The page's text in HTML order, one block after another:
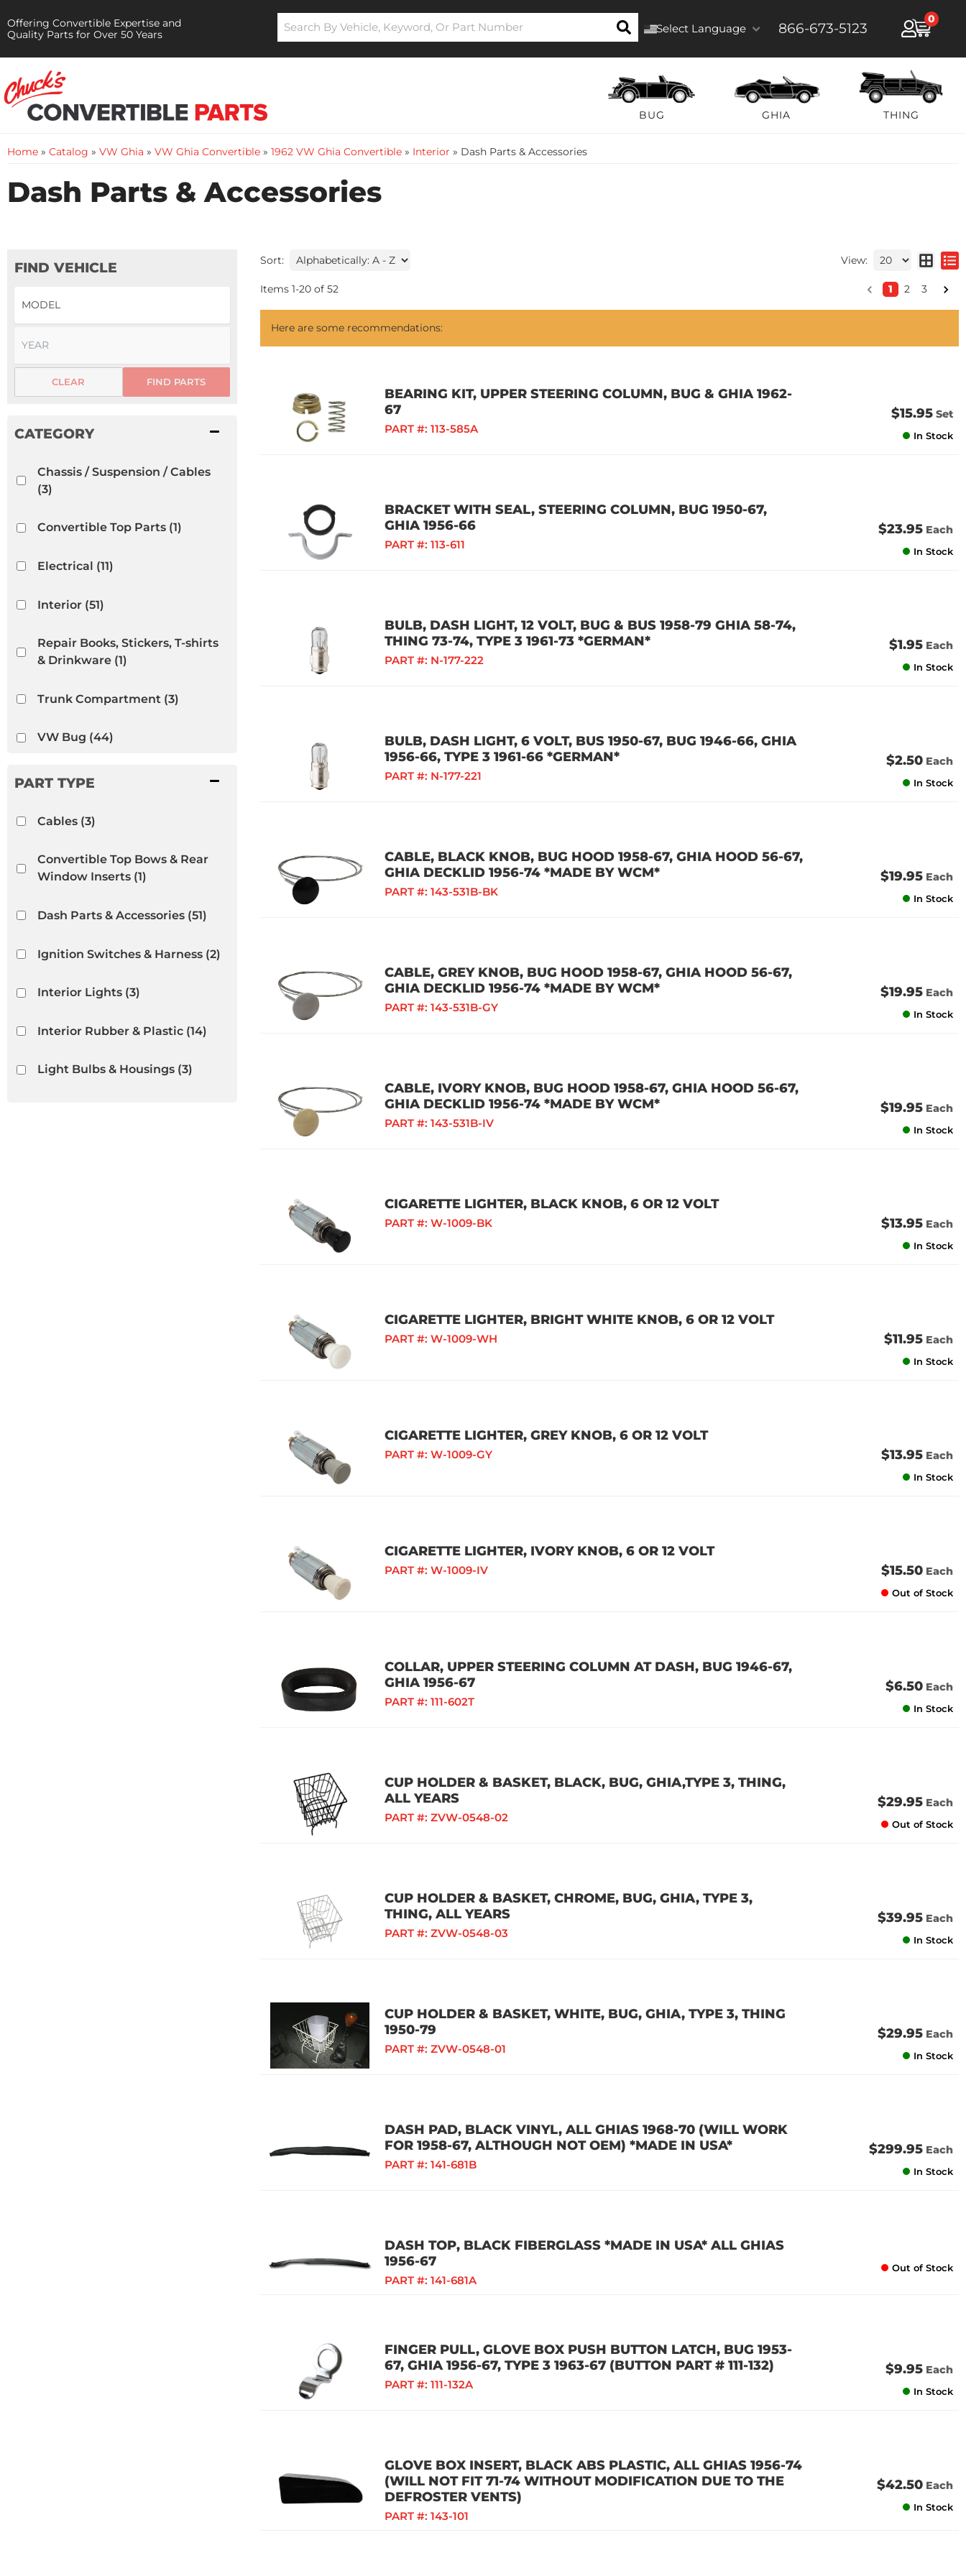
Offering Convertible Expertise and
Quality Parts for Over 50 Years
Select Language 866-673-5123
0
BUG GHIA THING
Home » Catalog » VW Ghia » VW Ghia Convertible » 1962 VW Ghia Convertible » Interior » Dash Parts & Accessories
Dash Parts & Accessories
FIND VEHICLE
FIND PARTS
CLEAR
Chassis / Suspension / Cables
(3)
Convertible Top Parts(1)
Electrical (11)
Interior(51)
Repair Books, Stickers, T-shirts
& Drinkware(1)
Trunk Compartment (3)
VW Bug (44)
VW Ghia(52)
VW Thing
Cables(3)
Convertible Top Bows & Rear
Window Inserts(1)
Dash Parts & Accessories(51)
Ignition Switches & Harness(2)
Interior Lights(3)
Interior Rubber & Plastic(14)
Light Bulbs & Housings(3)
Sort: View:
Items 1-20 of 52 1 2 3
Here are some recommendations:
BEARING KIT, UPPER STEERING COLUMN, BUG & GHIA 1962-
67
PART #: 113-585A
$15.95 Set
In Stock
BRACKET WITH SEAL, STEERING COLUMN, BUG 1950-67,
GHIA 1956-66
PART #: 113-611
$23.95 Each
In Stock
BULB, DASH LIGHT, 12 VOLT, BUG & BUS 1958-79 GHIA 58-74,
THING 73-74, TYPE 3 1961-73 *GERMAN*
PART #: N-177-222
$1.95 Each
In Stock
BULB, DASH LIGHT, 6 VOLT, BUS 1950-67, BUG 1946-66, GHIA
1956-66, TYPE 3 1961-66 *GERMAN*
PART #: N-177-221
$2.50 Each
In Stock
CABLE, BLACK KNOB, BUG HOOD 1958-67, GHIA HOOD 56-67,
GHIA DECKLID 1956-74 *MADE BY WCM*
PART #: 143-531B-BK
$19.95 Each
In Stock
CABLE, GREY KNOB, BUG HOOD 1958-67, GHIA HOOD 56-67,
GHIA DECKLID 1956-74 *MADE BY WCM*
PART #: 143-531B-GY
$19.95 Each
In Stock
CABLE, IVORY KNOB, BUG HOOD 1958-67, GHIA HOOD 56-67,
GHIA DECKLID 1956-74 *MADE BY WCM*
PART #: 143-531B-IV
$19.95 Each
In Stock
CIGARETTE LIGHTER, BLACK KNOB, 6 OR 12 VOLT
PART #: W-1009-BK $13.95 Each
In Stock
CIGARETTE LIGHTER, BRIGHT WHITE KNOB, 6 OR 12 VOLT
PART #: W-1009-WH $11.95 Each
In Stock
CIGARETTE LIGHTER, GREY KNOB, 6 OR 12 VOLT
PART #: W-1009-GY $13.95 Each
In Stock
CIGARETTE LIGHTER, IVORY KNOB, 6 OR 12 VOLT
PART #: W-1009-IV $15.50 Each
Out of Stock
COLLAR, UPPER STEERING COLUMN AT DASH, BUG 1946-67,
GHIA 1956-67
PART #: 111-602T
$6.50 Each
In Stock
CUP HOLDER & BASKET, BLACK, BUG, GHIA,TYPE 3, THING,
ALL YEARS
PART #: ZVW-0548-02
$29.95 Each
Out of Stock
CUP HOLDER & BASKET, CHROME, BUG, GHIA, TYPE 3,
THING, ALL YEARS
PART #: ZVW-0548-03
$39.95 Each
In Stock
CUP HOLDER & BASKET, WHITE, BUG, GHIA, TYPE 3, THING
1950-79
PART #: ZVW-0548-01
$29.95 Each
In Stock
DASH PAD, BLACK VINYL, ALL GHIAS 1968-70 (WILL WORK
FOR 1958-67, ALTHOUGH NOT OEM) *MADE IN USA*
PART #: 141-681B
$299.95 Each
In Stock
DASH TOP, BLACK FIBERGLASS *MADE IN USA* ALL GHIAS
1956-67
PART #: 141-681A
Out of Stock
FINGER PULL, GLOVE BOX PUSH BUTTON LATCH, BUG 1953-
67, GHIA 1956-67, TYPE 3 1963-67 (BUTTON PART # 111-132)
PART #: 111-132A
$9.95 Each
In Stock
GLOVE BOX INSERT, BLACK ABS PLASTIC, ALL GHIAS 1956-74
(WILL NOT FIT 71-74 WITHOUT MODIFICATION DUE TO THE
DEFROSTER VENTS)
PART #: 143-101
$42.50 Each
In Stock